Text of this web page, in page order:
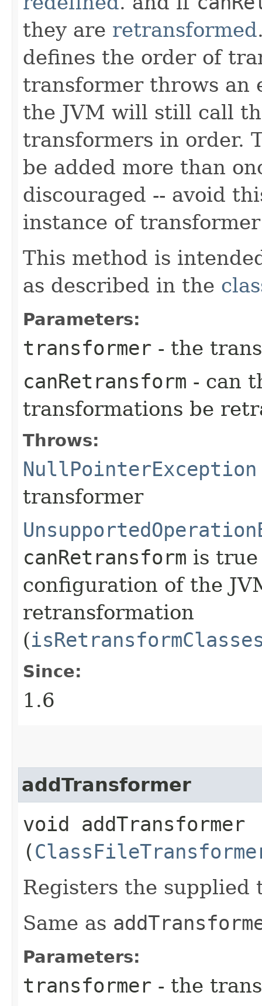
they are retransformed
defines the order of
transformer throws an
the JVM will still call
transformers in order.
be added more than
discouraged -- avoid
instance of
This method is
as described in the
Parameters:
transformer - the
canRetransform - can
transformations be
Throws:
NullPointerException
transformer
canRetransform is
configuration of the
retransformation
(
Since:
1.6
addTransformer
void addTransformer​
(
Registers the supplied
Same as
Parameters:
transformer - the